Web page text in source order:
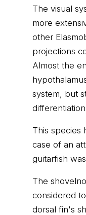
The visual
more
other
projections
Almost the
system, but
This species
case of an
guitarfish
The
considered
dorsal fin's